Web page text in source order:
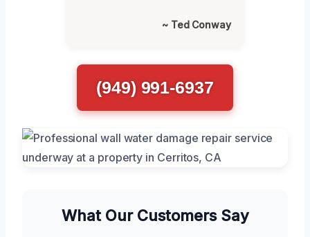
~ Ted Conway
(949) 991-6937
What Our Customers Say